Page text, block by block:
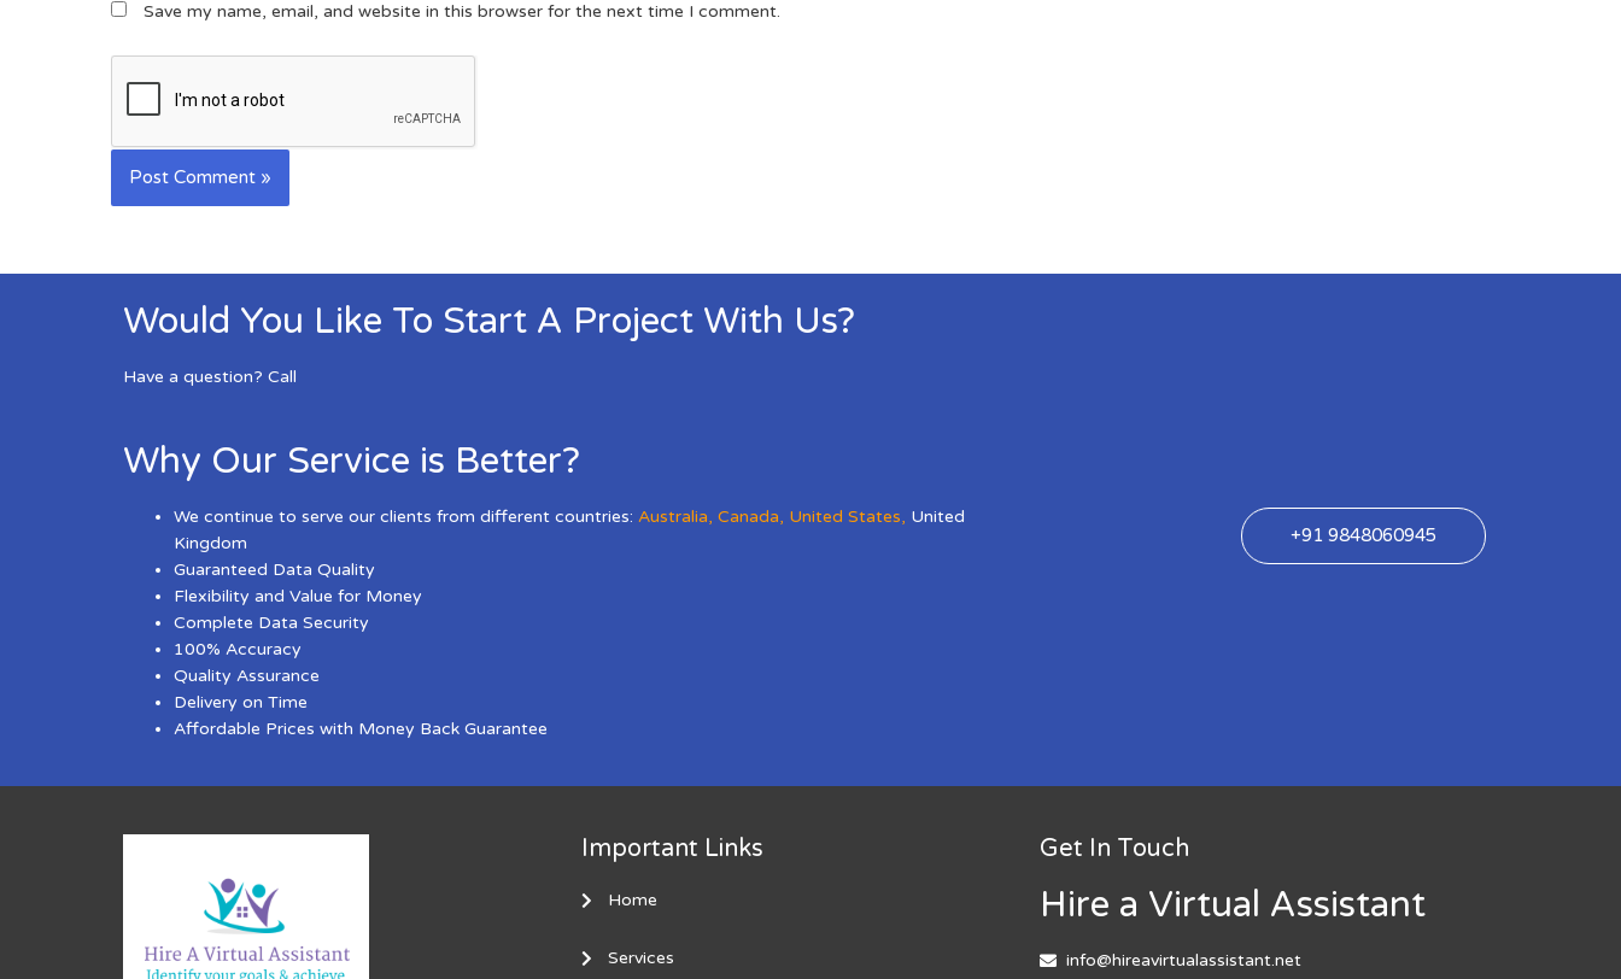
Save my name, email, and website in this browser for the next time I comment.
Would You Like To Start A Project With Us?
Have a question? Call
Why Our Service is Better?
We continue to serve our clients from different countries: Australia, Canada, United States, United
Kingdom
Guaranteed Data Quality
Flexibility and Value for Money
Complete Data Security
100% Accuracy
Quality Assurance
Delivery on Time
Affordable Prices with Money Back Guarantee
+91 9848060945
Important Links
Home
Services
Get In Touch
Hire a Virtual Assistant
info@hireavirtualassistant.net